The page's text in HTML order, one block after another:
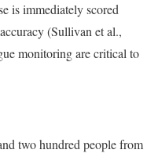
is immediately scored
(Sullivan et al.,
monitoring are critical to
two hundred people from